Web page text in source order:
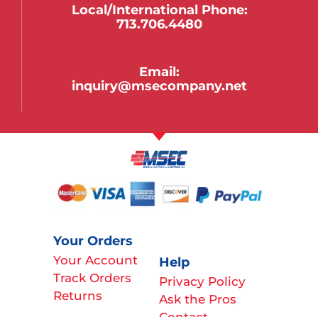
Local/international Phone:
713.706.4480
Email:
inquiry@msecompany.net
Your Orders
Your Account
Track Orders
Returns
Help
Privacy Policy
Ask the Pros